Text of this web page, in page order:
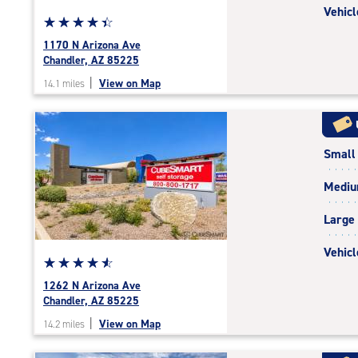
Star
rating
4.5
of
|
rating=4.5
|
rounded
rating=4.5
|
adjustments=-2
☆☆☆☆☆
★★★★★
1170 N Arizona Ave
Chandler, AZ 85225
14.1 miles View on Map
Star
rating
4.7
of
☆☆☆☆☆
★★★★★
1262 N Arizona Ave
Chandler, AZ 85225
14.2 miles View on Map
Small
Large